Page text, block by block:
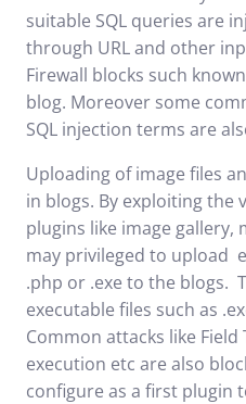
suitable SQL queries are
through URL and other
Firewall blocks such
blog. Moreover some
SQL injection terms are
Uploading of image files
in blogs. By exploiting the
plugins like image gallery,
may privileged to upload
.php or .exe to the blogs.
executable files such as
Common attacks like
execution etc are also
configure as a first plugin